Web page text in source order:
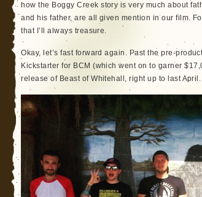
how the Boggy Creek story is very much about
and his father, are all given mention in our film.
that I’ll always treasure.
Okay, let’s fast forward again. Past the pre-
Kickstarter for BCM (which went on to garner
release of Beast of Whitehall, right up to last April.